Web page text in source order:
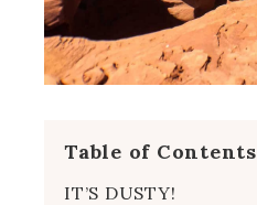
Table of Contents
IT’S DUSTY!